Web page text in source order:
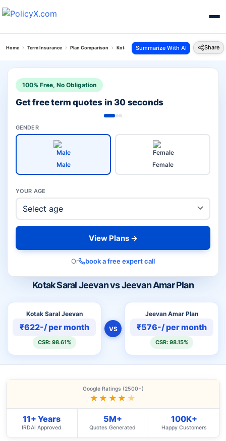
Home Term Insurance Plan Comparison Kotak Saral Jeevan Vs Jeevan Amar Plan
Summarize With AI Share
Kotak Saral Jeevan vs Jeevan Amar Plan
Kotak Saral Jeevan
₹622-/ per month
CSR: 98.61%
VS
Jeevan Amar Plan
₹576-/ per month
CSR: 98.15%
100% Free, No Obligation
Get free term quotes in 30 seconds
GENDER
Male Female
YOUR AGE
View Plans →
Or book a free expert call
Google Ratings (2500+)
★★★★ ★
11+ Years
IRDAI Approved
5M+
Quotes Generated
100K+
Happy Customers